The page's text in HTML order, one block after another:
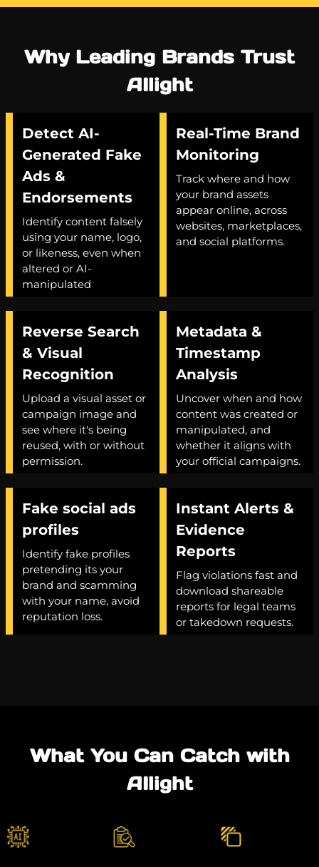
Why Leading Brands Trust
AIlight
Detect AI-
Generated Fake
Ads &
Endorsements
Identify content falsely
using your name, logo,
or likeness, even when
altered or AI-
manipulated
Real-Time Brand
Monitoring
Track where and how
your brand assets
appear online, across
websites, marketplaces,
and social platforms.
Reverse Search
& Visual
Recognition
Upload a visual asset or
campaign image and
see where it's being
reused, with or without
permission.
Metadata &
Timestamp
Analysis
Uncover when and how
content was created or
manipulated, and
whether it aligns with
your official campaigns.
Fake social ads
profiles
Identify fake profiles
pretending its your
brand and scamming
with your name, avoid
reputation loss.
Instant Alerts &
Evidence
Reports
Flag violations fast and
download shareable
reports for legal teams
or takedown requests.
What You Can Catch with
AIlight